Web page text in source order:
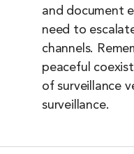
and document
need to
channels.
peaceful
of surveillance
surveillance.